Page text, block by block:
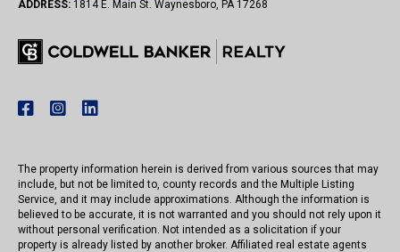
ADDRESS: 1814 E. Main St. Waynesboro, PA 17268
The property information herein is derived from various sources that may
include, but not be limited to, county records and the Multiple Listing
Service, and it may include approximations. Although the information is
believed to be accurate, it is not warranted and you should not rely upon it
without personal verification. Not intended as a solicitation if your
property is already listed by another broker. Affiliated real estate agents